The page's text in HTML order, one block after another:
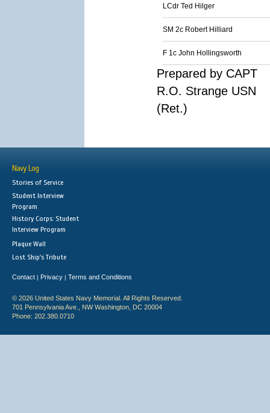
LCdr Ted Hilger
SM 2c Robert Hilliard
F 1c John Hollingsworth
Prepared by CAPT
R.O. Strange USN
(Ret.)
Navy Log
Stories of Service
Student Interview
Program
History Corps: Student
Interview Program
Plaque Wall
Lost Ship's Tribute
Contact | Privacy | Terms and Conditions
© 2026 United States Navy Memorial. All Rights Reserved.
701 Pennsylvania Ave., NW Washington, DC 20004
Phone: 202.380.0710